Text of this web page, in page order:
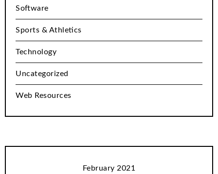
Software
Sports & Athletics
Technology
Uncategorized
Web Resources
February 2021